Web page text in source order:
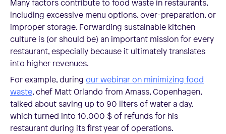
Many factors contribute to food waste in restaurants,
including excessive menu options, over-preparation, or
improper storage. Forwarding sustainable kitchen
culture is (or should be) an important mission for every
restaurant, especially because it ultimately translates
into higher revenues.
For example, during our webinar on minimizing food
waste, chef Matt Orlando from Amass, Copenhagen,
talked about saving up to 90 liters of water a day,
which turned into 10.000 $ of refunds for his
restaurant during its first year of operations.